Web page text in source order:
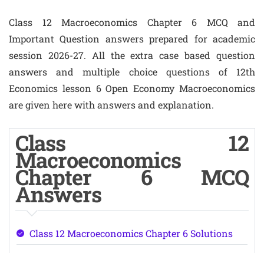
Class 12 Macroeconomics Chapter 6 MCQ and
Important Question answers prepared for academic
session 2026-27. All the extra case based question
answers and multiple choice questions of 12th
Economics lesson 6 Open Economy Macroeconomics
are given here with answers and explanation.
Class 12
Macroeconomics
Chapter 6 MCQ
Answers
Class 12 Macroeconomics Chapter 6 Solutions